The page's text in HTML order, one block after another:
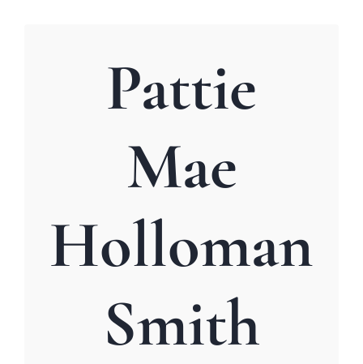
Pattie
Mae
Holloman
Smith